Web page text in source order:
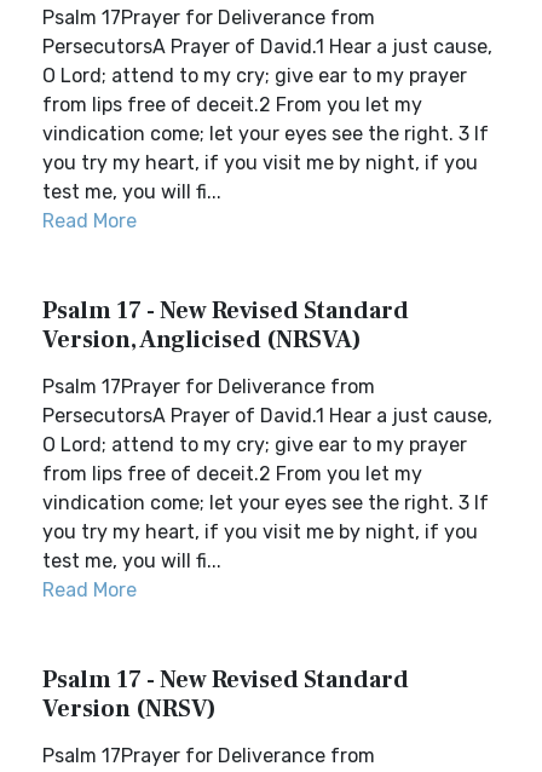
Psalm 17Prayer for Deliverance from
PersecutorsA Prayer of David.1 Hear a just cause,
O Lord; attend to my cry; give ear to my prayer
from lips free of deceit.2 From you let my
vindication come; let your eyes see the right. 3 If
you try my heart, if you visit me by night, if you
test me, you will fi...
Read More
Psalm 17 - New Revised Standard
Version, Anglicised (NRSVA)
Psalm 17Prayer for Deliverance from
PersecutorsA Prayer of David.1 Hear a just cause,
O Lord; attend to my cry; give ear to my prayer
from lips free of deceit.2 From you let my
vindication come; let your eyes see the right. 3 If
you try my heart, if you visit me by night, if you
test me, you will fi...
Read More
Psalm 17 - New Revised Standard
Version (NRSV)
Psalm 17Prayer for Deliverance from